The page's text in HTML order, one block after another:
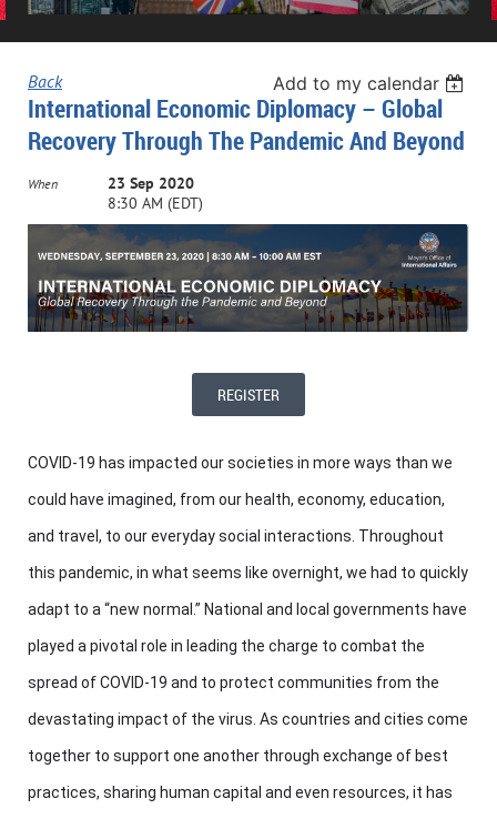
Back Add to my calendar
International Economic Diplomacy – Global
Recovery Through The Pandemic And Beyond
When
23 Sep 2020
8:30 AM (EDT)
REGISTER
COVID-19 has impacted our societies in more ways than we
could have imagined, from our health, economy, education,
and travel, to our everyday social interactions. Throughout
this pandemic, in what seems like overnight, we had to quickly
adapt to a “new normal.” National and local governments have
played a pivotal role in leading the charge to combat the
spread of COVID-19 and to protect communities from the
devastating impact of the virus. As countries and cities come
together to support one another through exchange of best
practices, sharing human capital and even resources, it has